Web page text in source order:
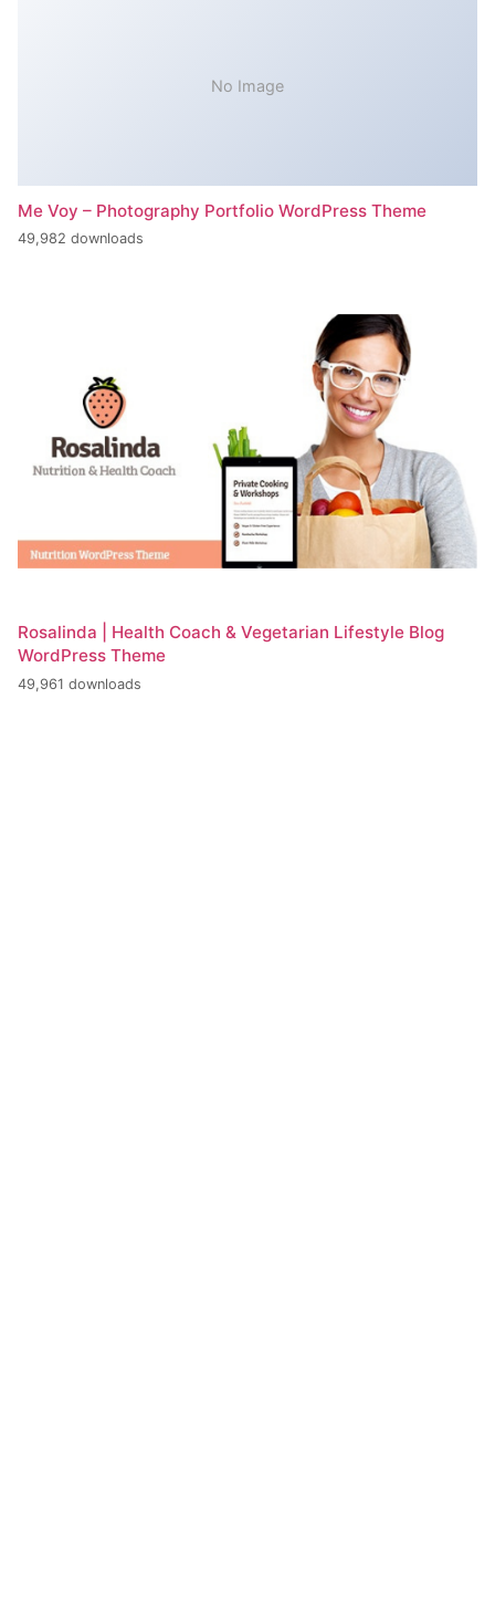
No Image
Me Voy – Photography Portfolio WordPress Theme
49,982 downloads
Rosalinda | Health Coach & Vegetarian Lifestyle Blog
WordPress Theme
49,961 downloads